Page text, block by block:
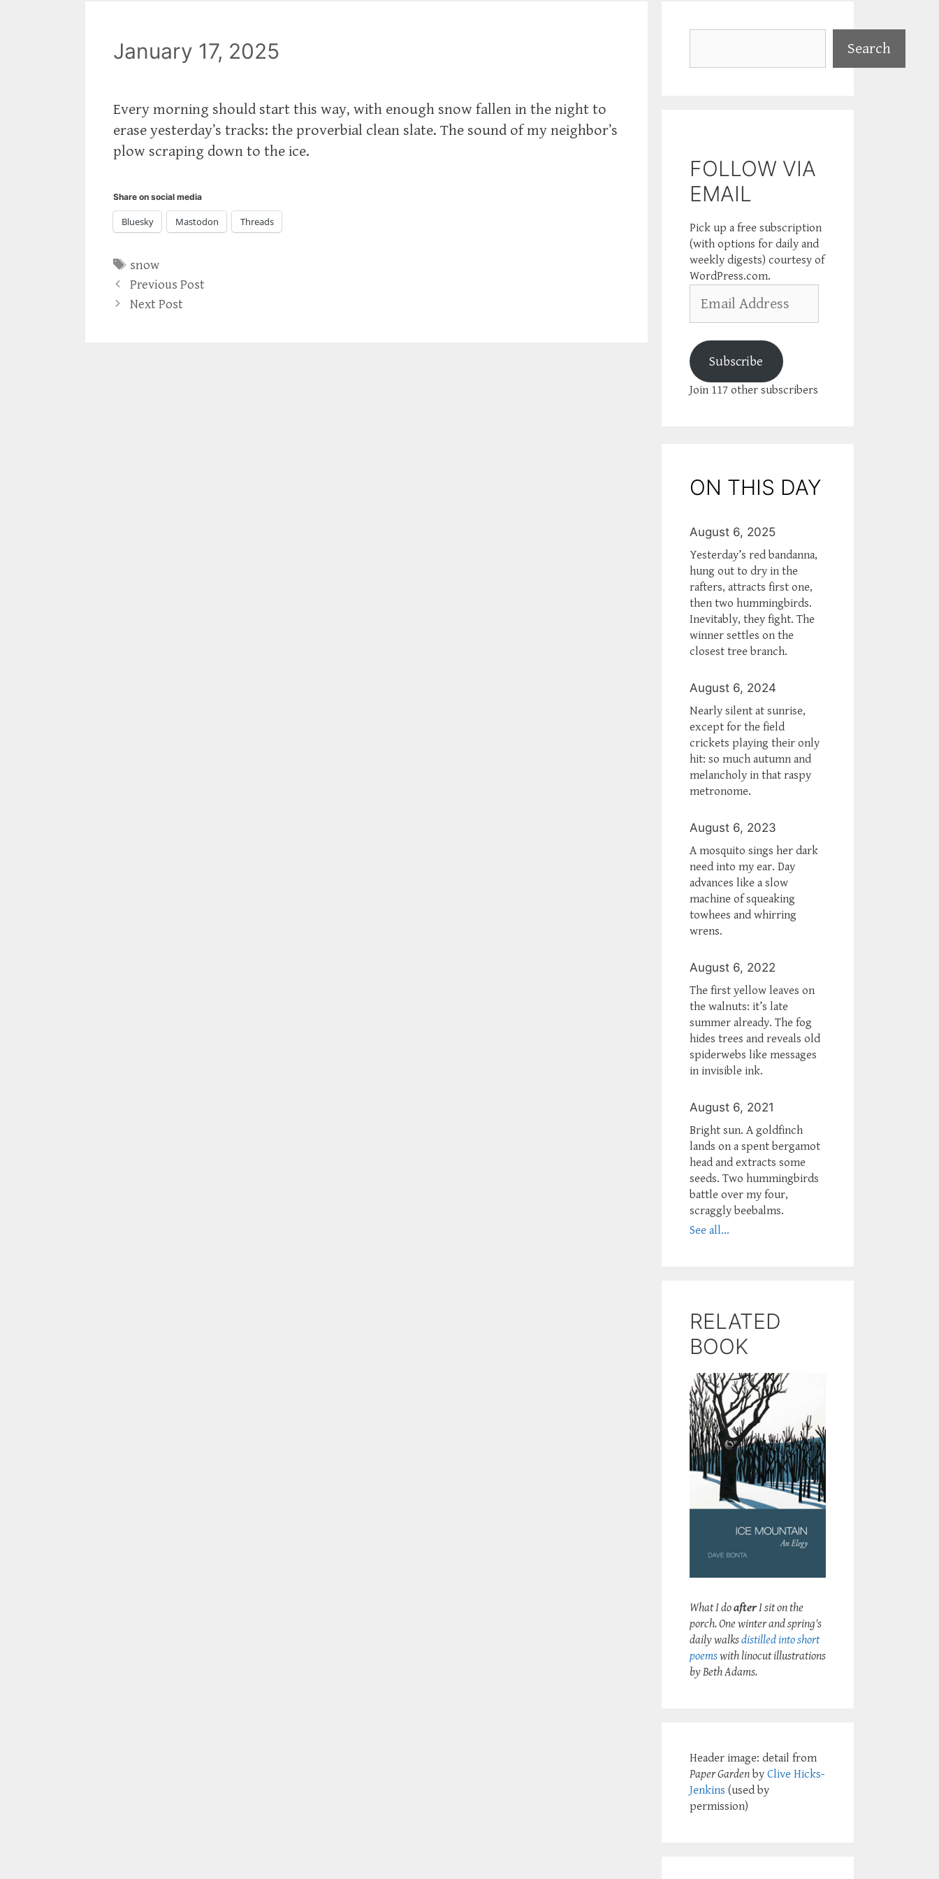
January 17, 2025
Every morning should start this way, with enough snow fallen in the night to
erase yesterday’s tracks: the proverbial clean slate. The sound of my neighbor’s
plow scraping down to the ice.
Share on social media
Bluesky Mastodon Threads
Tags
snow
Previous Post
Next Post
Search
FOLLOW VIA
EMAIL
Pick up a free subscription
(with options for daily and
weekly digests) courtesy of
WordPress.com.
Address
Subscribe
Join 117 other subscribers
ON THIS DAY
August 6, 2025
Yesterday’s red bandanna,
hung out to dry in the
rafters, attracts first one,
then two hummingbirds.
Inevitably, they fight. The
winner settles on the
closest tree branch.
August 6, 2024
Nearly silent at sunrise,
except for the field
crickets playing their only
hit: so much autumn and
melancholy in that raspy
metronome.
August 6, 2023
A mosquito sings her dark
need into my ear. Day
advances like a slow
machine of squeaking
towhees and whirring
wrens.
August 6, 2022
The first yellow leaves on
the walnuts: it’s late
summer already. The fog
hides trees and reveals old
spiderwebs like messages
in invisible ink.
August 6, 2021
Bright sun. A goldfinch
lands on a spent bergamot
head and extracts some
seeds. Two hummingbirds
battle over my four,
scraggly beebalms.
See all...
RELATED
BOOK
What I doafterI sit on the
porch. One winter and spring's
daily walksdistilled into short
poemswith linocut illustrations
by Beth Adams.
Header image: detail from
Paper Garden by Clive Hicks-
Jenkins (used by
permission)